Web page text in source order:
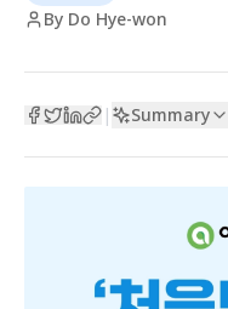
By Do Hye-won
| Summary